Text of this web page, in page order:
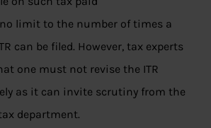
limit to the number of times a
can be filed. However, tax experts
one must not revise the ITR
as it can invite scrutiny from the
department.